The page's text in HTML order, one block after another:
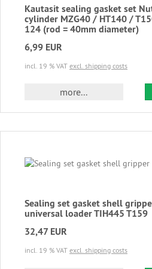
Kautasit sealing gasket set
cylinder MZG40 / HT140 /
124 (rod = 40mm diameter)
6,99 EUR
incl. 19 % VAT excl. shipping costs
more...
Sealing set gasket shell
universal loader TIH445 T159
32,47 EUR
incl. 19 % VAT excl. shipping costs